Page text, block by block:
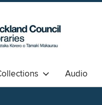
Audio
Aotearoa 中文图